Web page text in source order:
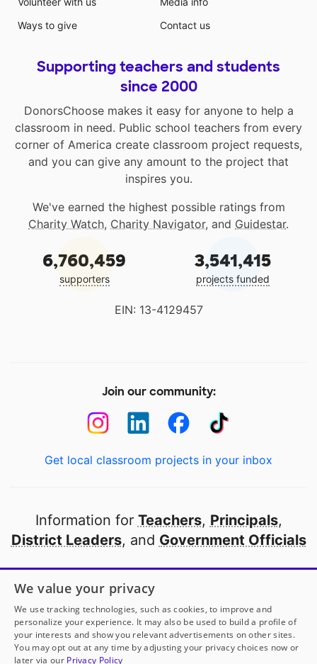
Ways to give
Contact us
Supporting teachers and students
since 2000
DonorsChoose makes it easy for anyone to help a
classroom in need. Public school teachers from every
corner of America create classroom project requests,
and you can give any amount to the project that
inspires you.
We've earned the highest possible ratings from
Charity Watch, Charity Navigator, and Guidestar.
6,760,459
supporters
3,541,415
projects funded
EIN: 13-4129457
Join our community:
Get local classroom projects in your inbox
Information for Teachers, Principals,
District Leaders, and Government Officials
Open to every public school in America
thanks to
our partners
Partner with DonorsChoose
We value your privacy
We use tracking technologies, such as cookies, to improve and
personalize your experience. It may also be used to build a profile of
your interests and show you relevant advertisements on other sites.
You may opt out at any time by adjusting your privacy choices now or
later via our Privacy Policy